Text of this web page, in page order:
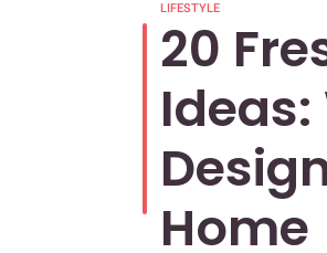
LIFESTYLE
20
Home